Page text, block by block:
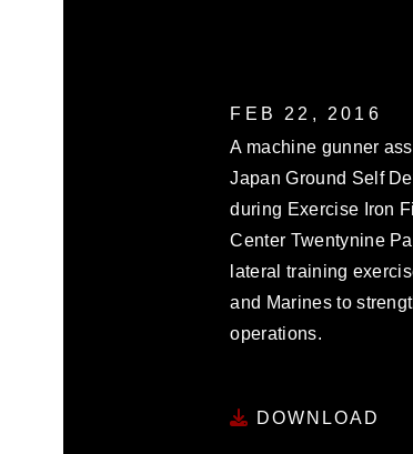
FEB 22, 2016
A machine gunner
Japan Ground Self
during Exercise Iron
Center Twentynine
lateral training
and Marines to
operations.
DOWNLOAD